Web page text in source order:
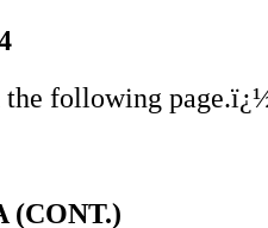
the following
(CONT.)